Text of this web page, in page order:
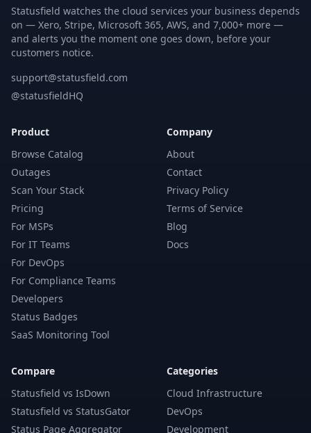
Statusfield watches the cloud services your business depends
on — Xero, Stripe, Microsoft 365, AWS, and 7,000+ more —
and alerts you the moment one goes down, before your
customers notice.
support@statusfield.com
@statusfieldHQ
Product
Browse Catalog
Outages
Scan Your Stack
Pricing
For MSPs
For IT Teams
For DevOps
For Compliance Teams
Developers
Status Badges
SaaS Monitoring Tool
Company
About
Contact
Privacy Policy
Terms of Service
Blog
Docs
Compare
Statusfield vs IsDown
Statusfield vs StatusGator
Status Page Aggregator
Categories
Cloud Infrastructure
DevOps
Development